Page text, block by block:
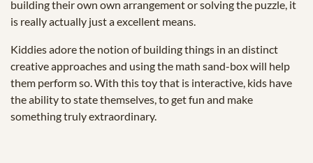
building their own own arrangement or solving the puzzle, it
is really actually just a excellent means.
Kiddies adore the notion of building things in an distinct
creative approaches and using the math sand-box will help
them perform so. With this toy that is interactive, kids have
the ability to state themselves, to get fun and make
something truly extraordinary.